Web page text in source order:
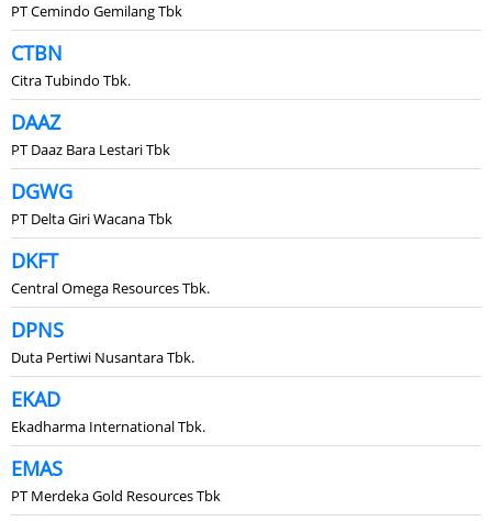
PT Cemindo Gemilang Tbk
CTBN
Citra Tubindo Tbk.
DAAZ
PT Daaz Bara Lestari Tbk
DGWG
PT Delta Giri Wacana Tbk
DKFT
Central Omega Resources Tbk.
DPNS
Duta Pertiwi Nusantara Tbk.
EKAD
Ekadharma International Tbk.
EMAS
PT Merdeka Gold Resources Tbk